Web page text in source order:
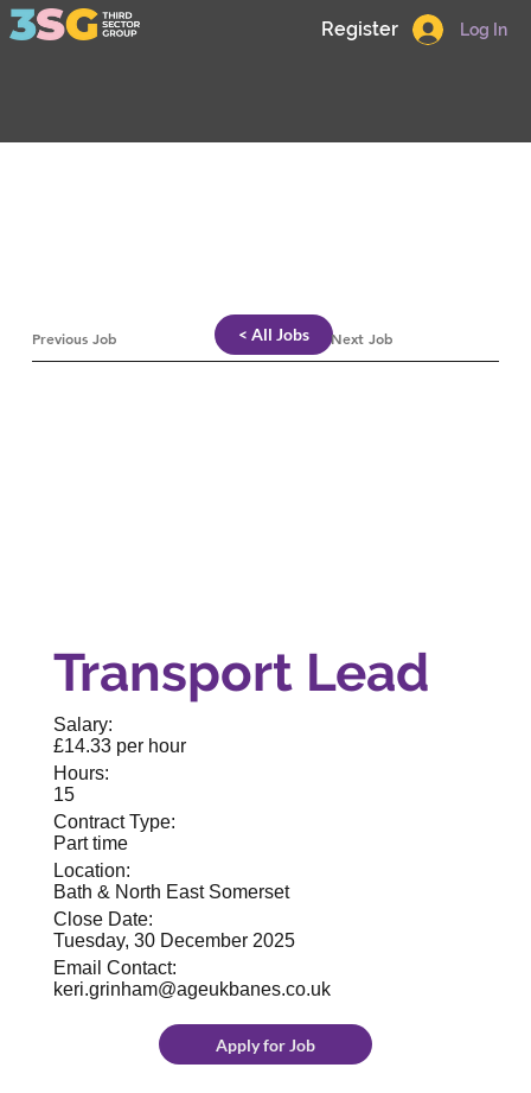
Log In
Register
Transport Lead
Salary:
£14.33 per hour
Hours:
15
Contract Type:
Part time
Location:
Bath & North East Somerset
Close Date:
Tuesday, 30 December 2025
Email Contact:
keri.grinham@ageukbanes.co.uk
< All Jobs
Previous Job Next Job
Apply for Job